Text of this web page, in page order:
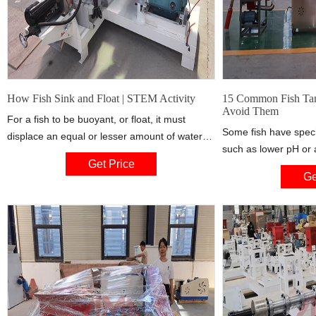
How Fish Sink and Float | STEM Activity
For a fish to be buoyant, or float, it must
displace an equal or lesser amount of water
than its own body mass. The trick is that the
swim bladder, which is basically like a balloon
depending on how much gas is inside.
Get Price
15 Common Fish
Avoid Them
Some fish have
such as lower pH or
water may not
considering buying
food for them. 12.